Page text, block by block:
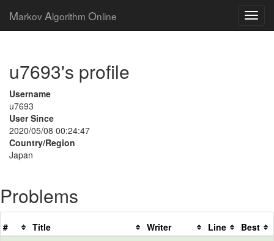
Markov Algorithm Online
u7693's profile
Username
u7693
User Since
2020/05/08 00:24:47
Country/Region
Japan
Problems
# Title Writer Line
Best